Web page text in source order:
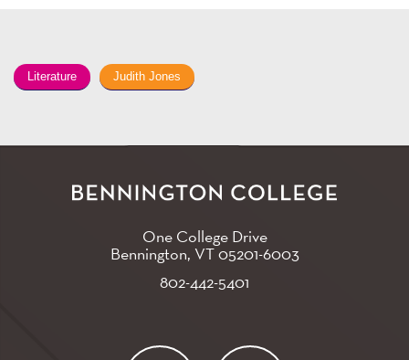
Literature Judith Jones
One College Drive
Bennington, VT05201-6003
802-442-5401